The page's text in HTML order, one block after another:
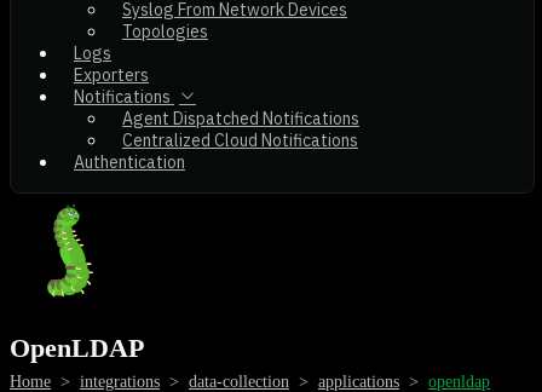
Syslog From Network Devices
Topologies
Logs
Exporters
Notifications
Agent Dispatched Notifications
Centralized Cloud Notifications
Authentication
OpenLDAP
Home > integrations > data-collection > applications > openldap